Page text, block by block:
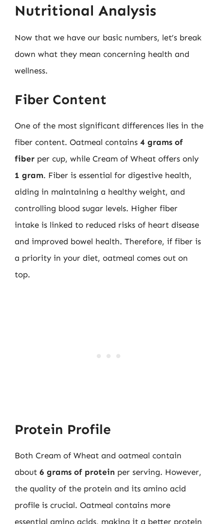
Nutritional Analysis
Now that we have our basic numbers, let’s break
down what they mean concerning health and
wellness.
Fiber Content
One of the most significant differences lies in the
fiber content. Oatmeal contains 4 grams of
fiber per cup, while Cream of Wheat offers only
1 gram. Fiber is essential for digestive health,
aiding in maintaining a healthy weight, and
controlling blood sugar levels. Higher fiber
intake is linked to reduced risks of heart disease
and improved bowel health. Therefore, if fiber is
a priority in your diet, oatmeal comes out on
top.
Protein Profile
Both Cream of Wheat and oatmeal contain
about 6 grams of protein per serving. However,
the quality of the protein and its amino acid
profile is crucial. Oatmeal contains more
essential amino acids, making it a better protein